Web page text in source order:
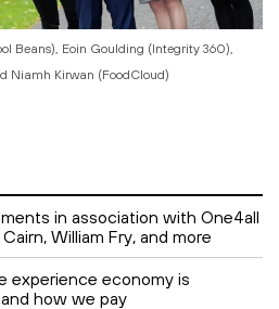
Beans), Eoin Goulding (Integrity 360),
Niamh Kirwan (FoodCloud)
in association with One4all
William Fry, and more
experience economy is
how we pay